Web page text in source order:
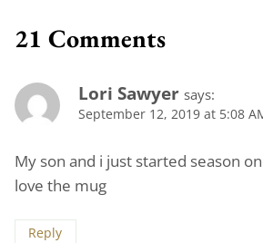
21 Comments
Lori Sawyer says:
September 12, 2019 at 5:08
My son and i just started season
love the mug
Reply